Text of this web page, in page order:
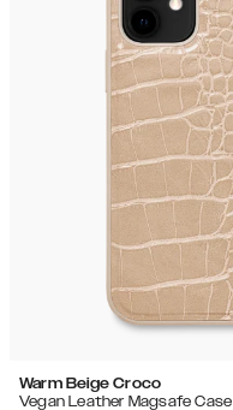
Warm Beige Croco
Vegan Leather Magsafe Case